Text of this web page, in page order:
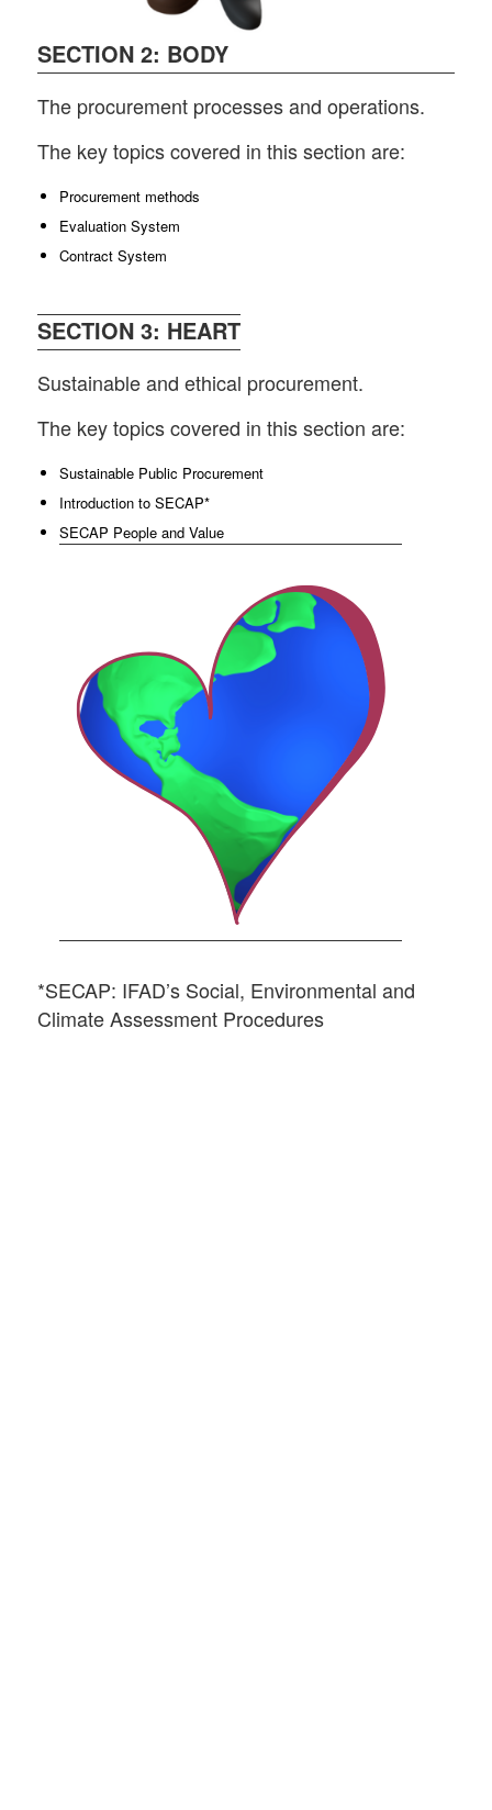
SECTION 2: BODY
The procurement processes and operations.
The key topics covered in this section are:
Procurement methods
Evaluation System
Contract System
SECTION 3: HEART
Sustainable and ethical procurement.
The key topics covered in this section are:
Sustainable Public Procurement
Introduction to SECAP*
SECAP People and Value
*SECAP: IFAD’s Social, Environmental and
Climate Assessment Procedures